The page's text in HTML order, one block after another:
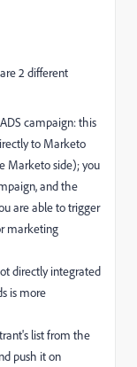
2 different
campaign: this
to Marketo
Marketo side); you
and the
are able to trigger
marketing
directly integrated
is more
list from the
push it on